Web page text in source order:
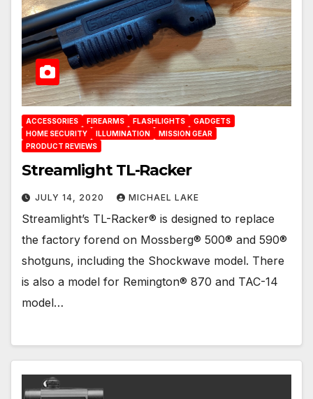
ACCESSORIES FIREARMS FLASHLIGHTS
GADGETS
HOME SECURITY
ILLUMINATION
MISSION GEAR
PRODUCT REVIEWS
Streamlight TL-Racker
JULY 14, 2020 MICHAEL LAKE
Streamlight’s TL-Racker® is designed to replace
the factory forend on Mossberg® 500® and 590®
shotguns, including the Shockwave model. There
is also a model for Remington® 870 and TAC-14
model…